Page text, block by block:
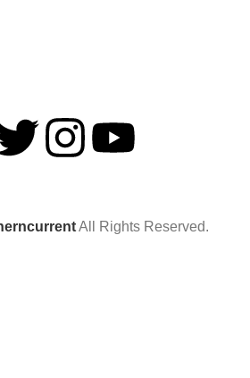
All Rights Reserved.